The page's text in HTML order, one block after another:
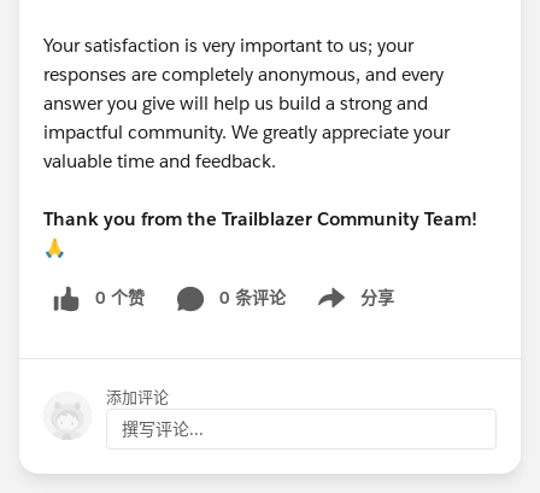
Your satisfaction is very important to us; your
responses are completely anonymous, and every
answer you give will help us build a strong and
impactful community. We greatly appreciate your
valuable time and feedback.
Thank you from the Trailblazer Community Team!
🙏
0 个赞 0 条评论 分享
Show menu
添加评论
撰写评论...